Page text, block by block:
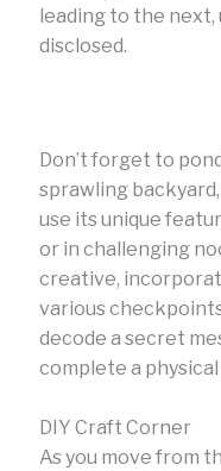
leading to the
disclosed.
Don’t forget to
sprawling
use its unique
or in challenging
creative,
various
decode a secret
complete a
DIY Craft Corner
As you move from